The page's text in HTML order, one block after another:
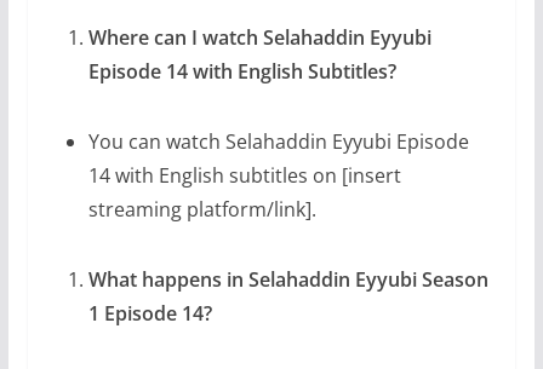
Where can I watch Selahaddin Eyyubi
Episode 14 with English Subtitles?
You can watch Selahaddin Eyyubi Episode
14 with English subtitles on [insert
streaming platform/link].
What happens in Selahaddin Eyyubi Season
1 Episode 14?